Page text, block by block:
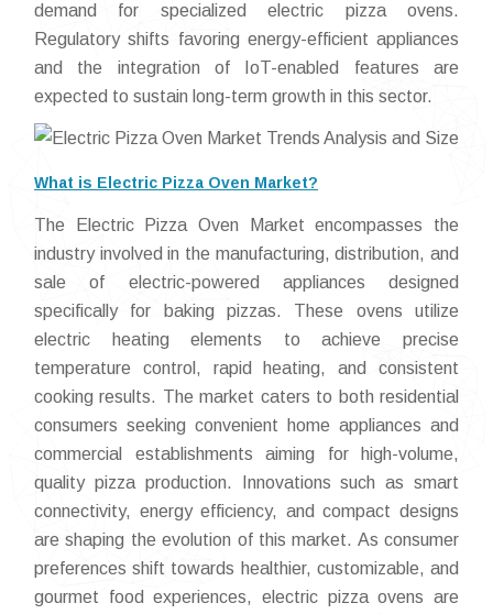
demand for specialized electric pizza ovens.
Regulatory shifts favoring energy-efficient appliances
and the integration of IoT-enabled features are
expected to sustain long-term growth in this sector.
What is Electric Pizza Oven Market?
The Electric Pizza Oven Market encompasses the
industry involved in the manufacturing, distribution, and
sale of electric-powered appliances designed
specifically for baking pizzas. These ovens utilize
electric heating elements to achieve precise
temperature control, rapid heating, and consistent
cooking results. The market caters to both residential
consumers seeking convenient home appliances and
commercial establishments aiming for high-volume,
quality pizza production. Innovations such as smart
connectivity, energy efficiency, and compact designs
are shaping the evolution of this market. As consumer
preferences shift towards healthier, customizable, and
gourmet food experiences, electric pizza ovens are